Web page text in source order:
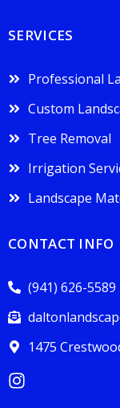
SERVICES
Professional
Custom
Tree Removal
Irrigation
Landscape
CONTACT INFO
(941) 626-5589
1475
I